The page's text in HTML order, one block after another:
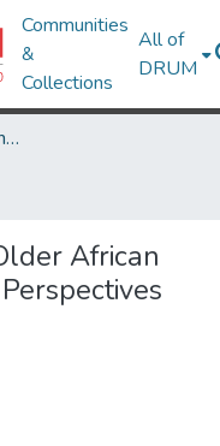
Communities
&
Collections
All of
DRUM
Minority Health and Health Equity Archive
African